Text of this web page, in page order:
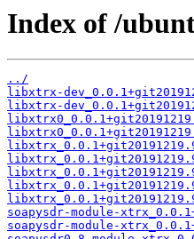
Index of /
../
libxtrx-
libxtrx-
soapysdr-module-
soapysdr-module-